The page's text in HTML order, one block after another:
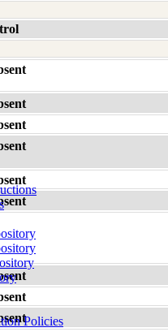
Policies